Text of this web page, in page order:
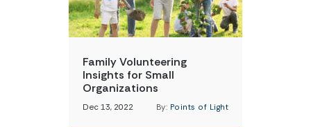
Family Volunteering
Insights for Small
Organizations
Dec 13, 2022 By: Points of Light